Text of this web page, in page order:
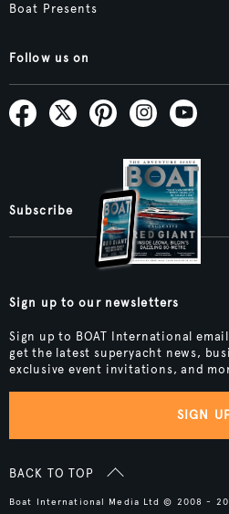
Boat Presents
Follow us on
Subscribe
Sign up to our newsletters
Sign up to BOAT International
get the latest superyacht news,
exclusive event invitations, and
SIGN
BACK TO TOP
Boat International Media Ltd © 2008 -